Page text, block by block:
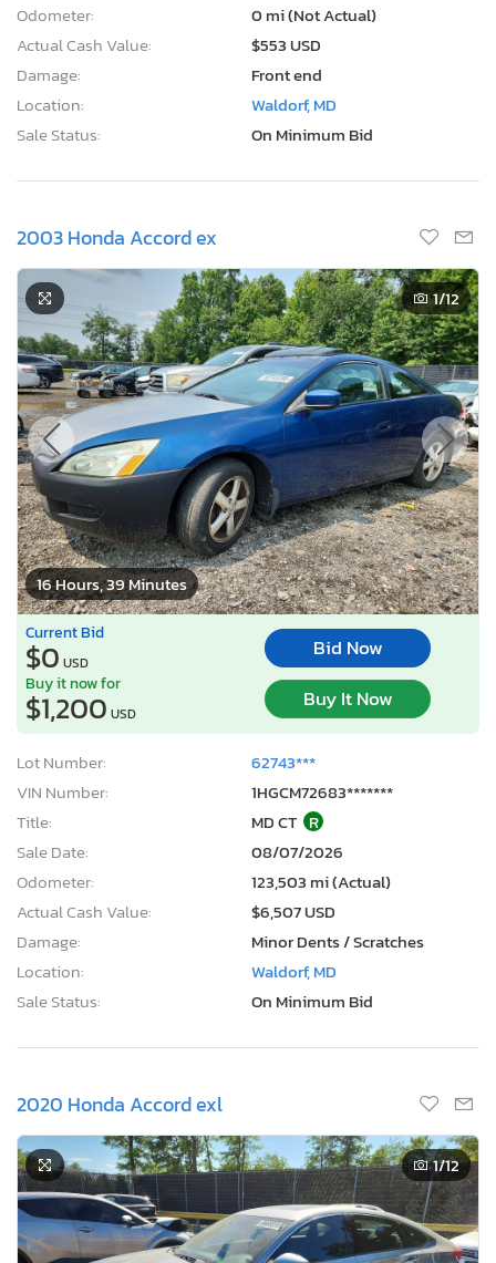
Odometer:
0 mi (Not Actual)
Actual Cash Value:
$553 USD
Damage:
Front end
Location:
Waldorf, MD
Sale Status:
On Minimum Bid
2003 Honda Accord ex
16 Hours, 39 Minutes
1/12
Current Bid
$0 USD
Bid Now
Buy it now for
$1,200 USD
Buy It Now
Lot Number:
62743***
VIN Number:
1HGCM72683*******
Title:
MD CT R
Sale Date:
08/07/2026
Odometer:
123,503 mi (Actual)
Actual Cash Value:
$6,507 USD
Damage:
Minor Dents / Scratches
Location:
Waldorf, MD
Sale Status:
On Minimum Bid
2020 Honda Accord exl
1/12